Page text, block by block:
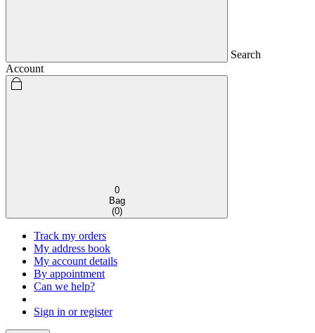
Search
Account
0
Bag
(0)
Track my orders
My address book
My account details
By appointment
Can we help?
Sign in or register